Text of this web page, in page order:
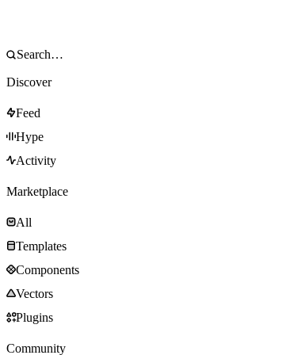
Discover
Feed
Hype
Activity
Marketplace
All
Templates
Components
Vectors
Plugins
Community